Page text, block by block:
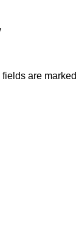
are marked